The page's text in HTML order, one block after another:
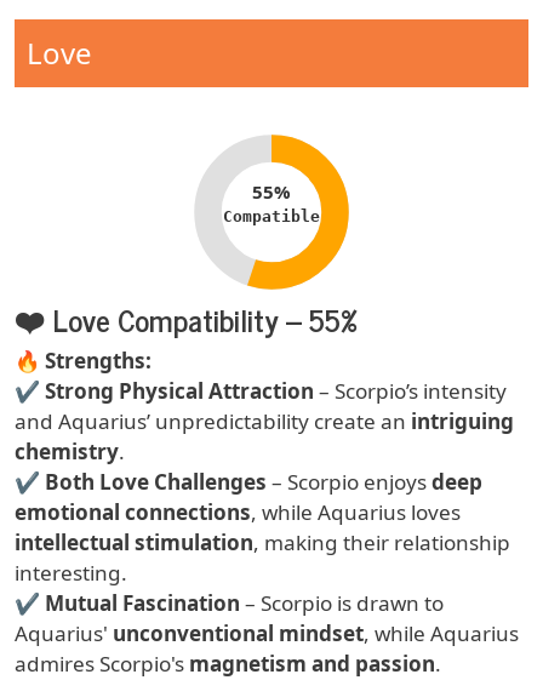
Compatibility Type
Love
Compatibility percentage
55%
Compatible
Text
❤️ Love Compatibility – 55%
🔥 Strengths:
✔ Strong Physical Attraction – Scorpio’s intensity
and Aquarius’ unpredictability create an intriguing
chemistry.
✔ Both Love Challenges – Scorpio enjoysdeep
emotional connections, while Aquarius loves
intellectual stimulation, making their relationship
interesting.
✔ Mutual Fascination – Scorpio is drawn to
Aquarius' unconventional mindset, while Aquarius
admires Scorpio's magnetism and passion.